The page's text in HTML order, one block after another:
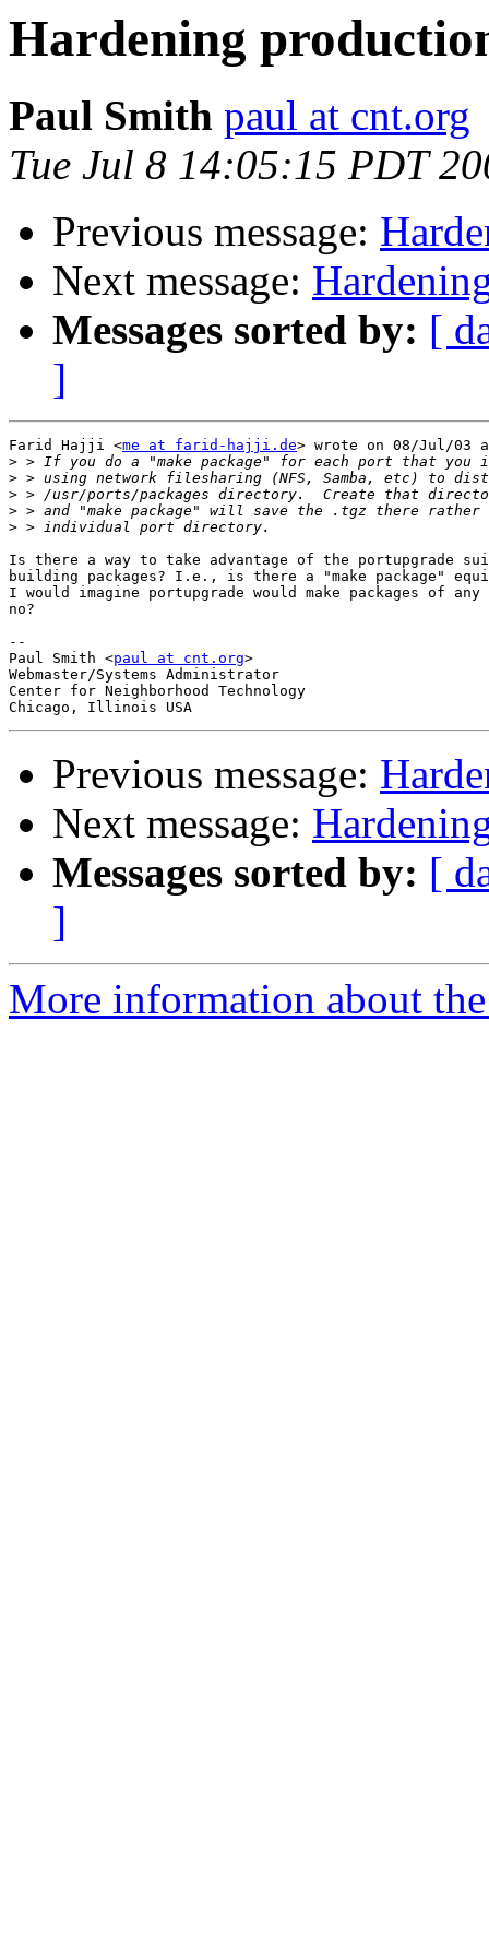
Hardening
Paul Smith paul at cnt.org
Tue Jul 8 14:05:15 PDT
Previous message:
Next message:
Messages sorted by: [
]
Farid Hajji <me at farid-hajji.de> wrote on 08/Jul/03
>
>
>
>
>
Is there a way to take advantage of the portupgrade
building packages? I.e., is there a "make package"
I would imagine portupgrade would make packages of
no?
--
Paul Smith <paul at cnt.org>
Webmaster/Systems Administrator
Center for Neighborhood Technology
Previous message:
Next message:
Messages sorted by: [
]
More information about